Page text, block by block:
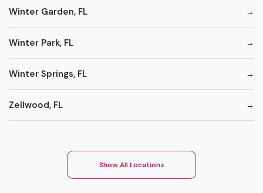
Winter Garden, FL
Winter Park, FL
Winter Springs, FL
Zellwood, FL
Show All Locations